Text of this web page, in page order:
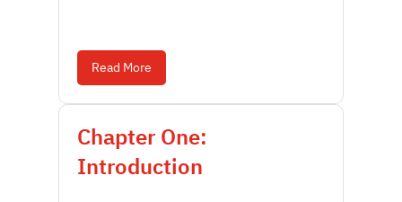
Read More
Chapter One:
Introduction